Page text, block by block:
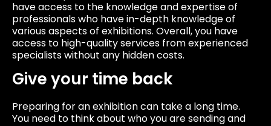
have access to the knowledge and expertise of
professionals who have in-depth knowledge of
various aspects of exhibitions. Overall, you have
access to high-quality services from experienced
specialists without any hidden costs.
Give your time back
Preparing for an exhibition can take a long time.
You need to think about who you are sending and